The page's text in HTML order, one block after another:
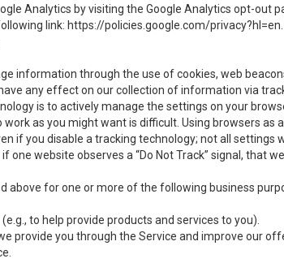
Analytics by visiting the Google Analytics opt-out
link: https://policies.google.com/privacy?hl=en
information through the use of cookies, web
any effect on our collection of information via
is to actively manage the settings on your
as you might want is difficult. Using browsers
if you disable a tracking technology; not all
website observes a “Do Not Track” signal, that
above for one or more of the following business
to help provide products and services to you).
provide you through the Service and improve our